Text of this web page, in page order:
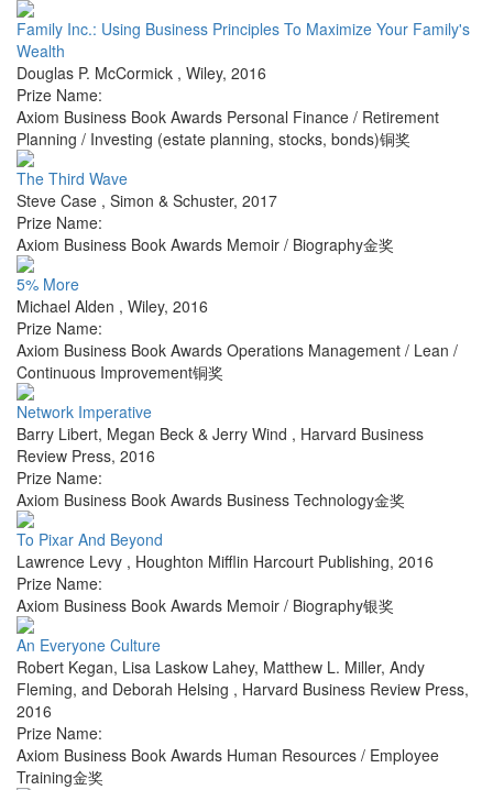
Family Inc.: Using Business Principles To Maximize Your Family's
Wealth
Douglas P. McCormick , Wiley, 2016
Prize Name:
Axiom Business Book Awards Personal Finance / Retirement
Planning / Investing (estate planning, stocks, bonds)铜奖
The Third Wave
Steve Case , Simon & Schuster, 2017
Prize Name:
Axiom Business Book Awards Memoir / Biography金奖
5% More
Michael Alden , Wiley, 2016
Prize Name:
Axiom Business Book Awards Operations Management / Lean /
Continuous Improvement铜奖
Network Imperative
Barry Libert, Megan Beck & Jerry Wind , Harvard Business
Review Press, 2016
Prize Name:
Axiom Business Book Awards Business Technology金奖
To Pixar And Beyond
Lawrence Levy , Houghton Mifflin Harcourt Publishing, 2016
Prize Name:
Axiom Business Book Awards Memoir / Biography银奖
An Everyone Culture
Robert Kegan, Lisa Laskow Lahey, Matthew L. Miller, Andy
Fleming, and Deborah Helsing , Harvard Business Review Press,
2016
Prize Name:
Axiom Business Book Awards Human Resources / Employee
Training金奖